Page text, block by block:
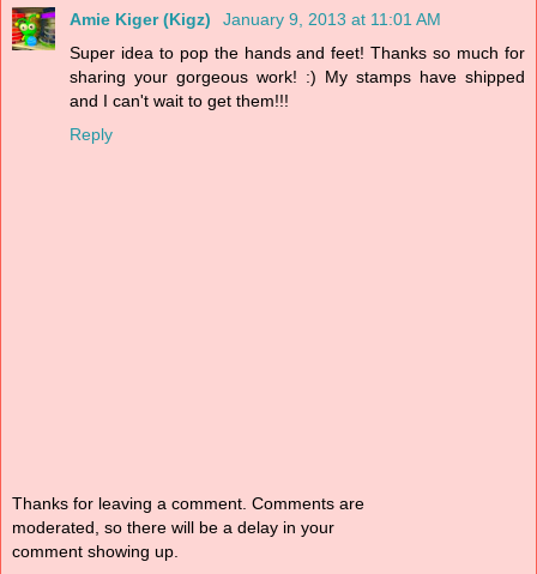
Amie Kiger (Kigz)
January 9, 2013 at 11:01 AM
Super idea to pop the hands and feet! Thanks so much for
sharing your gorgeous work! :) My stamps have shipped
and I can't wait to get them!!!
Reply
Thanks for leaving a comment. Comments are
moderated, so there will be a delay in your
comment showing up.